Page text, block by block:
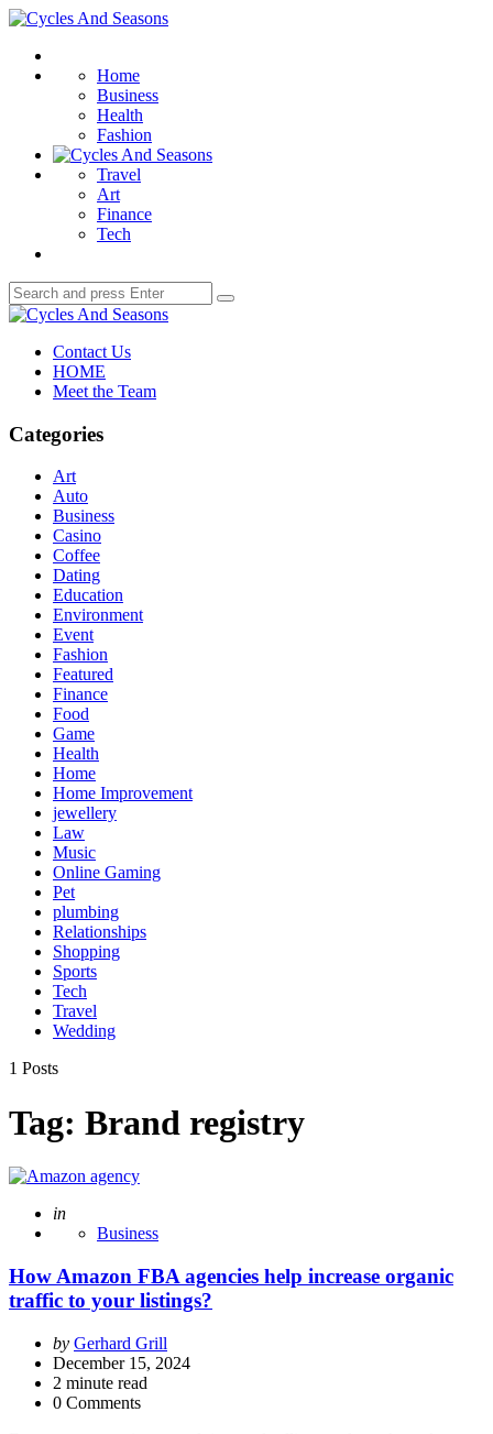
Menu
Cycles
Seasons
Home
Business
Health
Fashion
Travel
Art
Finance
Tech
Search
for:
Search
Cycles
SeasonsContact Us
HOME
Meet the Team
Categories
Art
Auto
Business
Casino
Coffee
Dating
Education
Environment
Event
Fashion
Featured
Finance
Food
Game
Health
Home
Home Improvement
jewellery
Law
Music
Online Gaming
Pet
plumbing
Relationships
Shopping
Sports
Tech
Travel
Wedding
1 Posts
Tag: Brand registry
Posted
in
Business
How Amazon FBA agencies help increase organic
traffic to your listings?
Posted
by
by Gerhard Grill
December 15, 2024
2 minute read
0 Comments